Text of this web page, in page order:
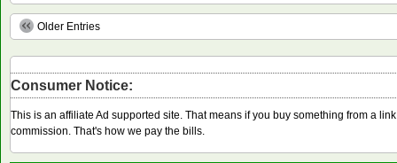
Older Entries
Consumer Notice:
This is an affiliate Ad supported site. That means if you buy something from a
commission. That's how we pay the bills.